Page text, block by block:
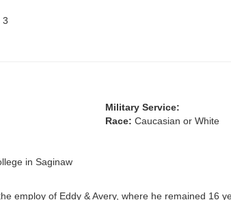
3
Military Service:
Race: Caucasian or White
in Saginaw
employ of Eddy & Avery, where he remained 16